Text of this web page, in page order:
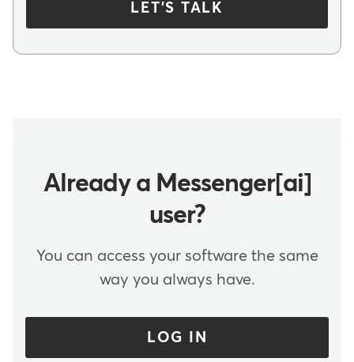
LET'S TALK
Already a Messenger[ai]
user?
You can access your software the same
way you always have.
LOG IN